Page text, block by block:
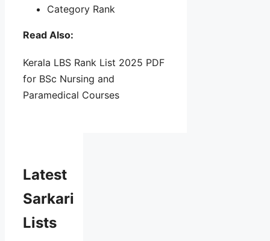
Category Rank
Read Also:
Kerala LBS Rank List 2025 PDF
for BSc Nursing and
Paramedical Courses
Latest
Sarkari
Lists